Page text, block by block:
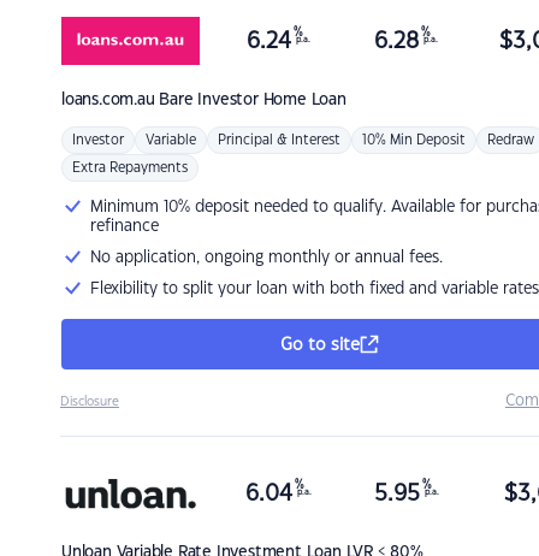
loans.com.au Bare Investor Home Loan
6.24 %
p.a. 6.28 %
p.a. $
Investor Variable Principal & Interest 10% Min Deposit Redraw
Extra Repayments
Minimum 10% deposit needed to qualify. Available for
refinance
No application, ongoing monthly or annual fees.
Flexibility to split your loan with both fixed and variable rates
Go to site
Disclosure
Unloan Variable Rate Investment Loan LVR < 80%
6.04 %
p.a. 5.95 %
p.a. $